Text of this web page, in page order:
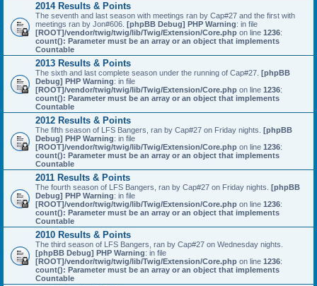
2014 Results & Points
The seventh and last season with meetings ran by Cap#27 and the first with
meetings ran by Jon#606. [phpBB Debug] PHP Warning: in file
[ROOT]/vendor/twig/twig/lib/Twig/Extension/Core.php on line 1236:
count(): Parameter must be an array or an object that implements
Countable
2013 Results & Points
The sixth and last complete season under the running of Cap#27. [phpBB
Debug] PHP Warning: in file
[ROOT]/vendor/twig/twig/lib/Twig/Extension/Core.php on line 1236:
count(): Parameter must be an array or an object that implements
Countable
2012 Results & Points
The fifth season of LFS Bangers, ran by Cap#27 on Friday nights. [phpBB
Debug] PHP Warning: in file
[ROOT]/vendor/twig/twig/lib/Twig/Extension/Core.php on line 1236:
count(): Parameter must be an array or an object that implements
Countable
2011 Results & Points
The fourth season of LFS Bangers, ran by Cap#27 on Friday nights. [phpBB
Debug] PHP Warning: in file
[ROOT]/vendor/twig/twig/lib/Twig/Extension/Core.php on line 1236:
count(): Parameter must be an array or an object that implements
Countable
2010 Results & Points
The third season of LFS Bangers, ran by Cap#27 on Wednesday nights.
[phpBB Debug] PHP Warning: in file
[ROOT]/vendor/twig/twig/lib/Twig/Extension/Core.php on line 1236:
count(): Parameter must be an array or an object that implements
Countable